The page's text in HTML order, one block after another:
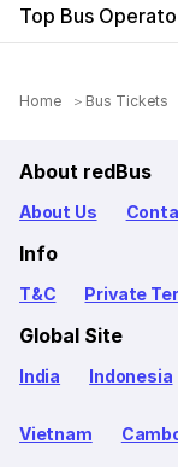
Top Bus
Home Bus Tickets
About redBus
About Us
Info
T&C Private
Global Site
India Indonesia
Vietnam